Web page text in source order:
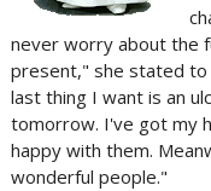
never worry about the
present," she stated to
last thing I want is an
tomorrow. I've got my
happy with them.
wonderful people."